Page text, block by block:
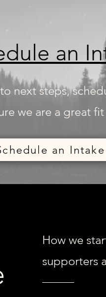
an
next steps,
we are a great
an Intake
How we
supporters